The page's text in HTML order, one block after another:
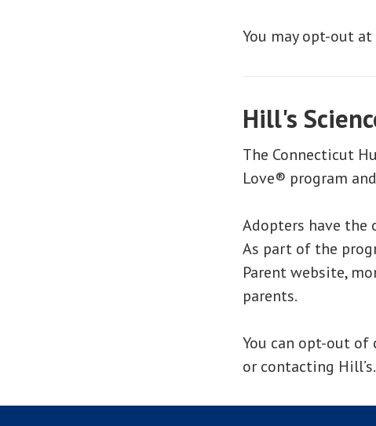
You may opt-out
Hill's
The Connecticut
Love® program
Adopters have the
As part of the
Parent website,
parents.
You can opt-out
or contacting Hill’s.